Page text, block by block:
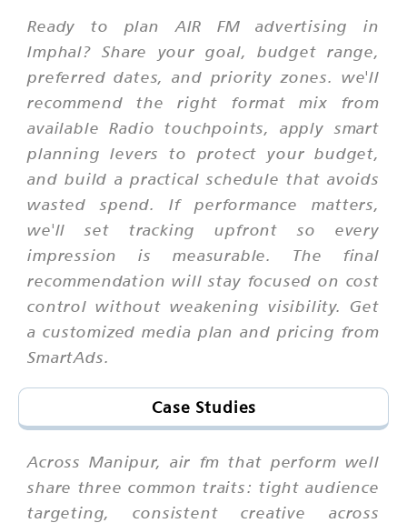
Ready to plan AIR FM advertising in
Imphal? Share your goal, budget range,
preferred dates, and priority zones. we'll
recommend the right format mix from
available Radio touchpoints, apply smart
planning levers to protect your budget,
and build a practical schedule that avoids
wasted spend. If performance matters,
we'll set tracking upfront so every
impression is measurable. The final
recommendation will stay focused on cost
control without weakening visibility. Get
a customized media plan and pricing from
SmartAds.
Case Studies
Across Manipur, air fm that perform well
share three common traits: tight audience
targeting, consistent creative across